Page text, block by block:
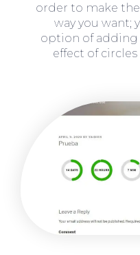
order to make
way you want;
option of adding
effect of